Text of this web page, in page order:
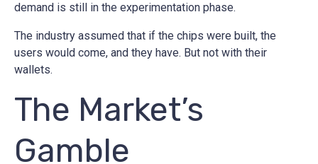
demand is still in the experimentation phase.
The industry assumed that if the chips were built, the
users would come, and they have. But not with their
wallets.
The Market’s
Gamble